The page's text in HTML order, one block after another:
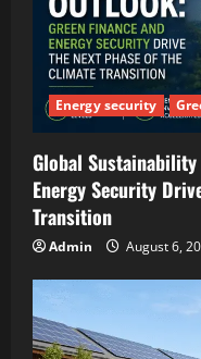
Energy security
Global
Energy Security
Transition
Admin August 6,